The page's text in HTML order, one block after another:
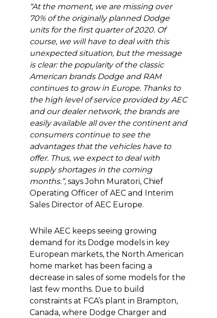
“At the moment, we are missing over
70% of the originally planned Dodge
units for the first quarter of 2020. Of
course, we will have to deal with this
unexpected situation, but the message
is clear: the popularity of the classic
American brands Dodge and RAM
continues to grow in Europe. Thanks to
the high level of service provided by AEC
and our dealer network, the brands are
easily available all over the continent and
consumers continue to see the
advantages that the vehicles have to
offer. Thus, we expect to deal with
supply shortages in the coming
months.”,says John Muratori, Chief
Operating Officer of AEC and Interim
Sales Director of AEC Europe.
While AEC keeps seeing growing
demand for its Dodge models in key
European markets, the North American
home market has been facing a
decrease in sales of some models for the
last few months. Due to build
constraints at FCA’s plant in Brampton,
Canada, where Dodge Charger and